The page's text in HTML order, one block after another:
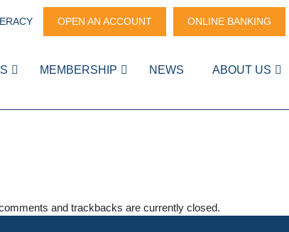
OPEN AN ACCOUNT ONLINE BANKING
MEMBERSHIP NEWS ABOUT US
and trackbacks are currently closed.